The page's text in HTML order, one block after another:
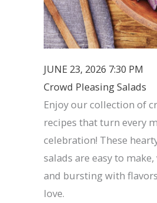
JUNE 23, 2026 7:30 PM
Crowd Pleasing Salads
Enjoy our collection of
recipes that turn every
celebration! These
salads are easy to
and bursting with
love.